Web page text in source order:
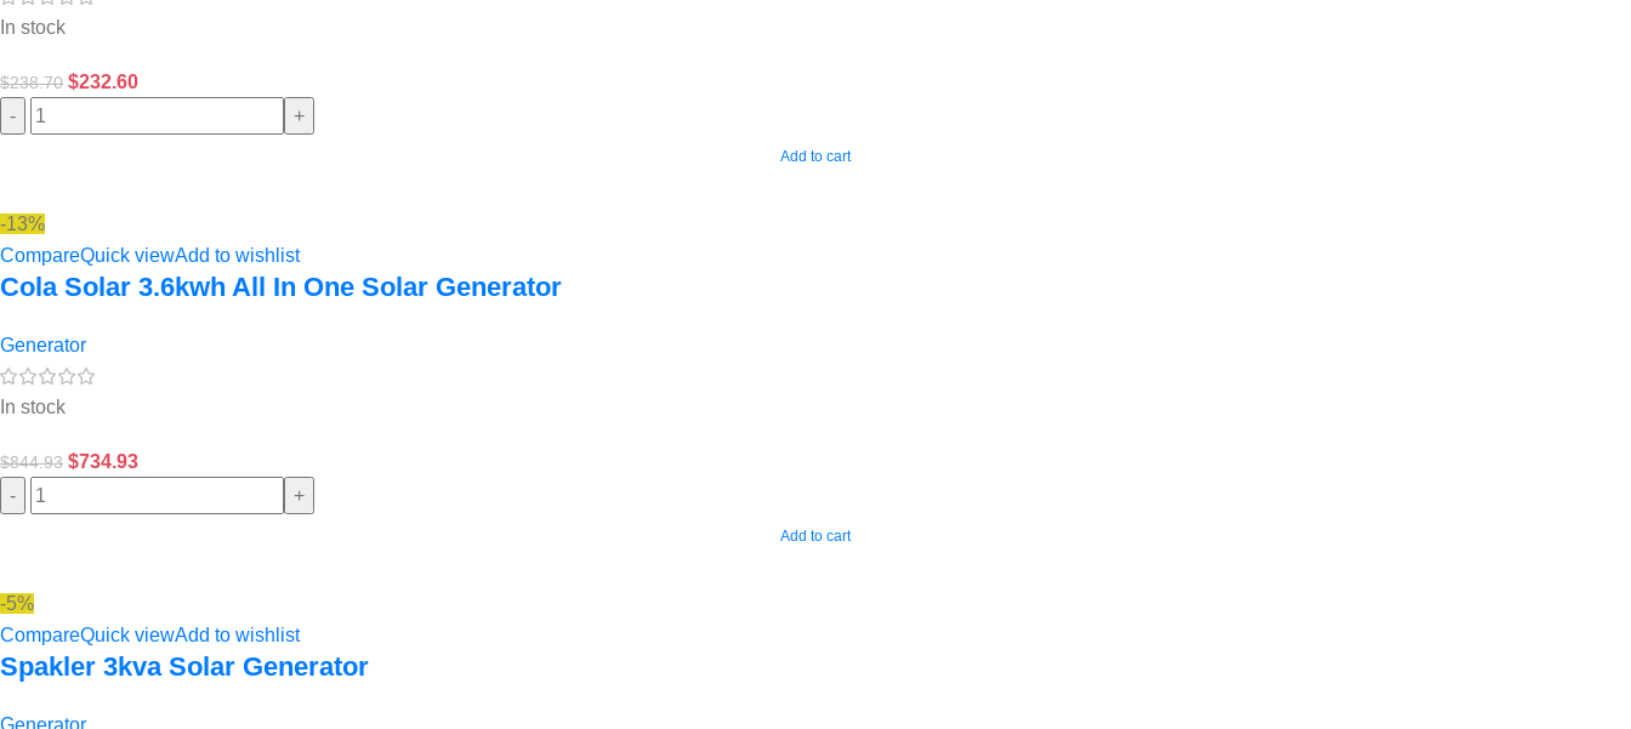
In stock
$238.70 $232.60
- +
Add to cart
-13%
CompareQuick viewAdd to wishlist
Cola Solar 3.6kwh All In One Solar Generator
Generator
In stock
$844.93 $734.93
- +
Add to cart
-5%
CompareQuick viewAdd to wishlist
Spakler 3kva Solar Generator